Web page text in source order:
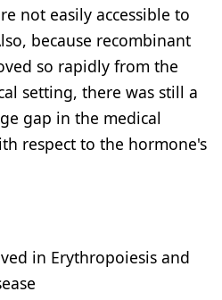
not easily accessible to
because recombinant
so rapidly from the
setting, there was still a
gap in the medical
respect to the hormone's
in Erythropoiesis and